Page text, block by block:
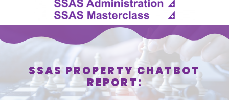
SSAS PROPERTY CHATBOT
REPORT: